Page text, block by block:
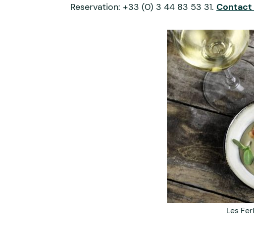
Reservation: +33 (0) 3 44 83 53 31. Contact
Les